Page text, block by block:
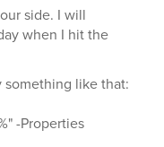
side. I will
when I hit the
something like that:
-Properties